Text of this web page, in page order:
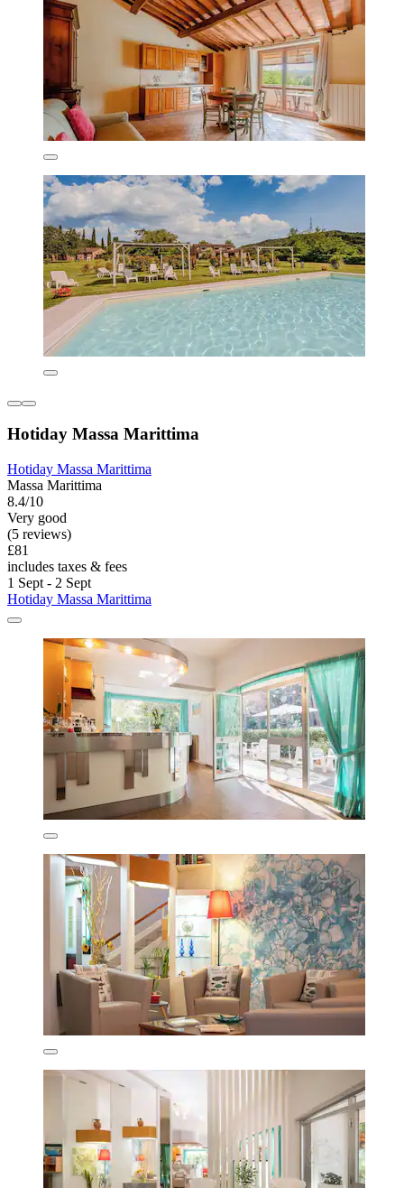
Hotiday Massa Marittima
Hotiday Massa Marittima
Massa Marittima
8.4/10
Very good
(5 reviews)
£81
includes taxes & fees
1 Sept - 2 Sept
Hotiday Massa Marittima